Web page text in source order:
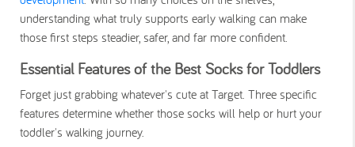
understanding what truly supports early walking can make
those first steps steadier, safer, and far more confident.
Essential Features of the Best Socks for Toddlers
Forget just grabbing whatever's cute at Target. Three specific
features determine whether those socks will help or hurt your
toddler's walking journey.